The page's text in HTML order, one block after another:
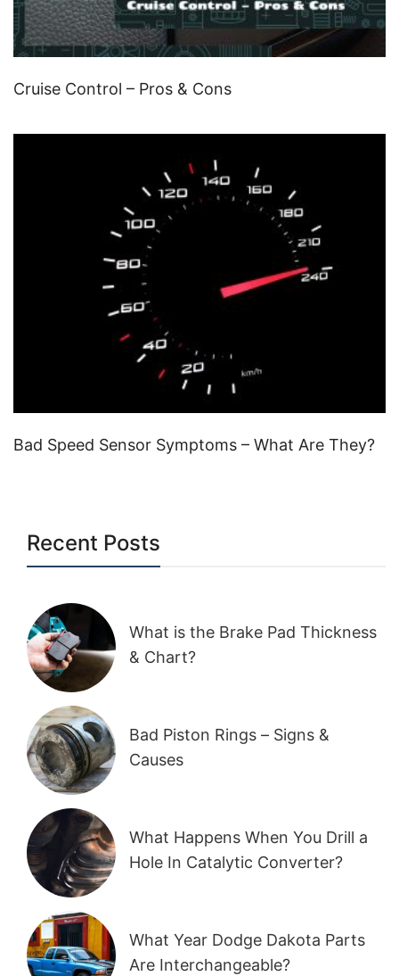
Cruise Control – Pros & Cons
Bad Speed Sensor Symptoms – What Are They?
Recent Posts
What is the Brake Pad Thickness
& Chart?
Bad Piston Rings – Signs &
Causes
What Happens When You Drill a
Hole In Catalytic Converter?
What Year Dodge Dakota Parts
Are Interchangeable?